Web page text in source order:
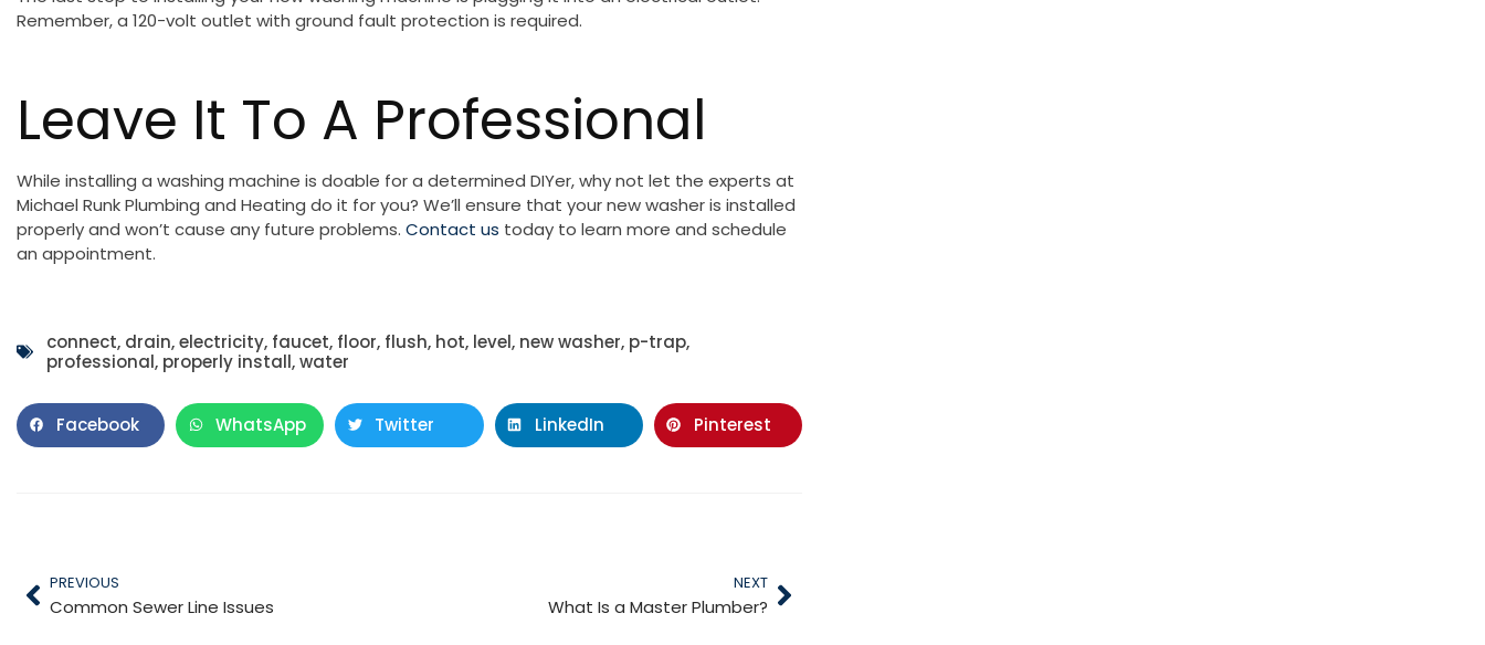
Remember, a 120-volt outlet with ground fault protection is required.
Leave It To A Professional
While installing a washing machine is doable for a determined DIYer, why not let the experts at
Michael Runk Plumbing and Heating do it for you? We’ll ensure that your new washer is installed
properly and won’t cause any future problems. Contact us today to learn more and schedule
an appointment.
connect, drain,electricity, faucet, floor, flush, hot, level, new washer, p-trap,
professional, properly install,water
Facebook WhatsApp Twitter LinkedIn Pinterest
PREVIOUS
Common Sewer Line Issues
NEXT
What Is a Master Plumber?